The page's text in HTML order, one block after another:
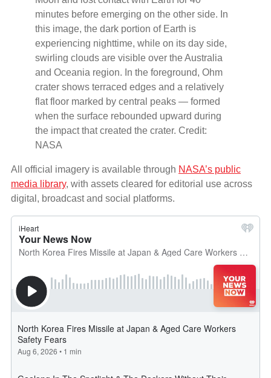
minutes before emerging on the other side. In
this image, the dark portion of Earth is
experiencing nighttime, while on its day side,
swirling clouds are visible over the Australia
and Oceania region. In the foreground, Ohm
crater shows terraced edges and a relatively
flat floor marked by central peaks — formed
when the surface rebounded upward during
the impact that created the crater. Credit:
NASA
All official imagery is available through NASA’s public
media library, with assets cleared for editorial use across
digital, broadcast and social platforms.